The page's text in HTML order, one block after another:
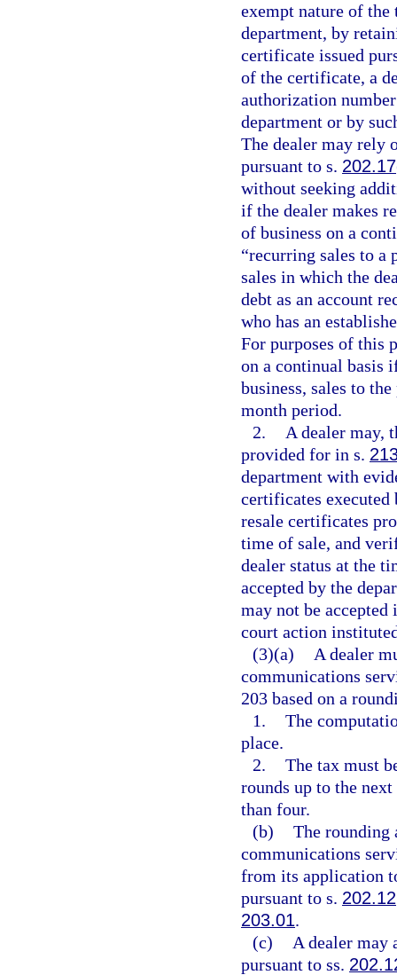
exempt nature of the
department, by
certificate issued
of the certificate, a
authorization
department or by
The dealer may rely
pursuant to s. 202.17
without seeking
if the dealer makes
of business on a
“recurring sales to a
sales in which the
debt as an account
who has an
For purposes of this
on a continual basis
business, sales to
month period.
2.
A dealer may,
provided for in s.
department with
certificates executed
resale certificates
time of sale, and
dealer status at the
accepted by the
may not be
court action
(3)(a)
A dealer
communications
203 based on a
1. The
place.
2. The tax must
rounds up to the
than four.
(b) The rounding
communications
from its application
pursuant to s. 202.12
203.01.
(c)
A dealer may
pursuant to ss.